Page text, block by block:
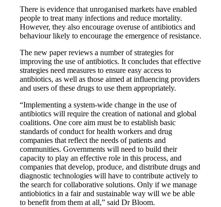
There is evidence that unroganised markets have enabled
people to treat many infections and reduce mortality.
However, they also encourage overuse of antibiotics and
behaviour likely to encourage the emergence of resistance.
The new paper reviews a number of strategies for
improving the use of antibiotics. It concludes that effective
strategies need measures to ensure easy access to
antibiotics, as well as those aimed at influencing providers
and users of these drugs to use them appropriately.
“Implementing a system-wide change in the use of
antibiotics will require the creation of national and global
coalitions. One core aim must be to establish basic
standards of conduct for health workers and drug
companies that reflect the needs of patients and
communities. Governments will need to build their
capacity to play an effective role in this process, and
companies that develop, produce, and distribute drugs and
diagnostic technologies will have to contribute actively to
the search for collaborative solutions. Only if we manage
antiobiotics in a fair and sustainable way will we be able
to benefit from them at all,” said Dr Bloom.